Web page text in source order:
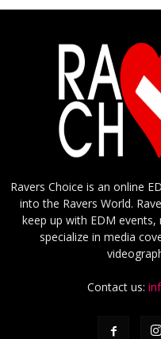
Ravers Choice is an online
into the Ravers World.
keep up with EDM
specialize in media
Contact us: